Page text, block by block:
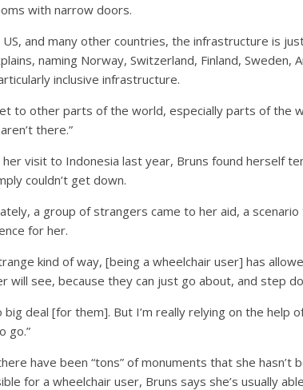
with narrow doors.
US, and many other countries, the infrastructure is
naming Norway, Switzerland, Finland,
inclusive infrastructure.
to other parts of the world, especially parts of the
there.”
her visit to Indonesia last year, Bruns found herself
couldn’t get down.
a group of strangers came to her aid, a
for her.
kind of way, [being a wheelchair user] has
will see, because they can just go about, and step
big deal [for them]. But I’m really relying on the
go.”
have been “tons” of monuments that she
for a wheelchair user, Bruns says she’s usually